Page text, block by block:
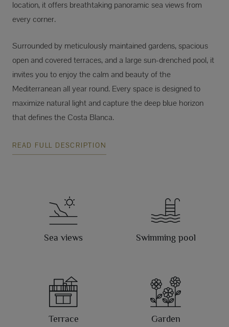
location, it offers breathtaking panoramic sea views from
every corner.
Surrounded by meticulously maintained gardens, spacious
open and covered terraces, and a large sun-drenched pool, it
invites you to enjoy the calm and beauty of the
Mediterranean all year round. Every space is designed to
maximize natural light and capture the deep blue horizon
that defines the Costa Blanca.
READ FULL DESCRIPTION
Sea views Swimming pool
Terrace Garden